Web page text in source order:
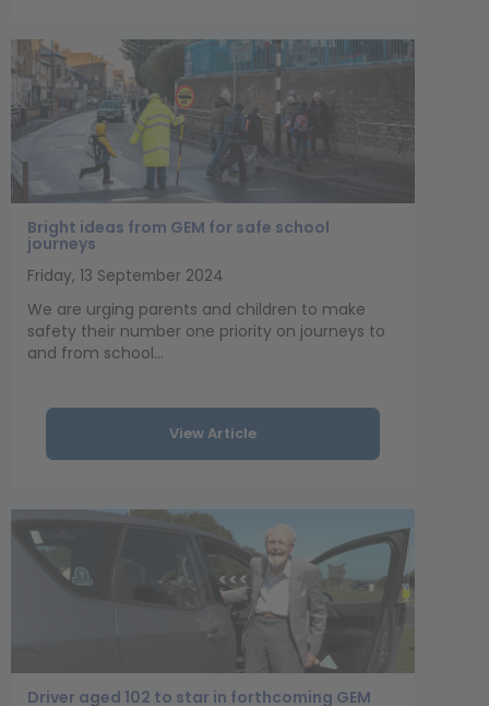
Bright ideas from GEM for safe school
journeys
Friday, 13 September 2024
We are urging parents and children to make
safety their number one priority on journeys to
and from school...
View Article
Driver aged 102 to star in forthcoming GEM